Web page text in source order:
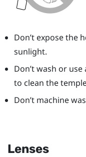
Don’t expose the
sunlight.
Don’t wash or
to clean the
Don’t machine
Lenses